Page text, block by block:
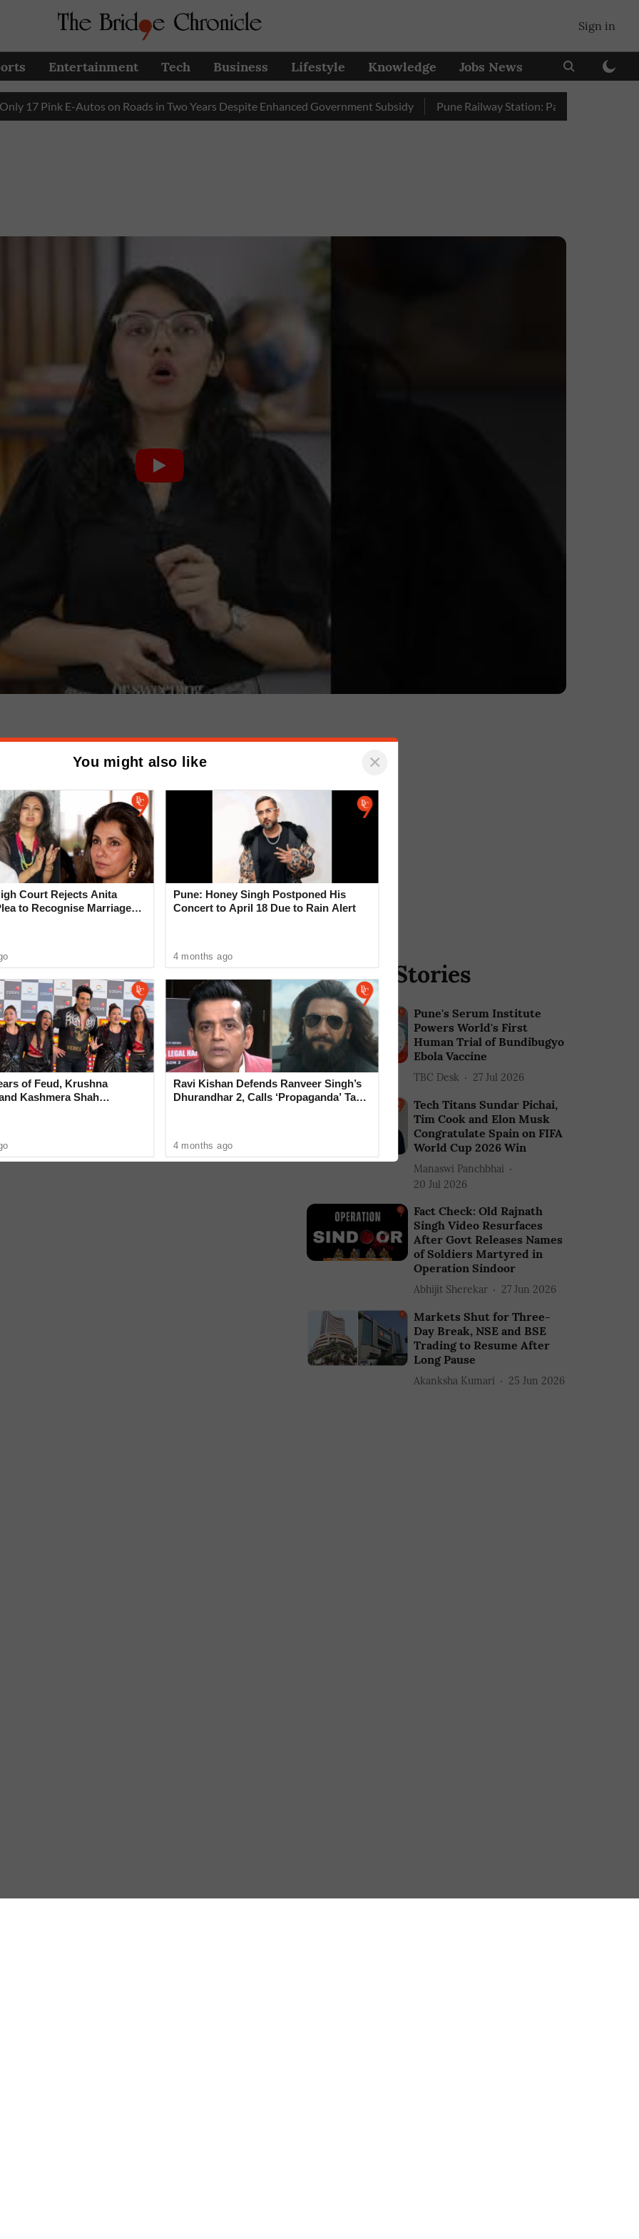
Sign in
Entertainment Tech Business Lifestyle Knowledge Jobs News
Pink E-Autos on Roads in Two Years Despite Enhanced Government Subsidy Pune Railway Station: Passengers Stole Over
on MV Hondius?
Risk | Fact
Related Stories
Pune's Serum Institute
Powers World's First
Human Trial of Bundibugyo
Ebola Vaccine
TBC Desk 27 Jul 2026
Tech Titans Sundar Pichai,
Tim Cook and Elon Musk
Congratulate Spain on FIFA
World Cup 2026 Win
Manaswi Panchbhai
20 Jul 2026
Fact Check: Old Rajnath
Singh Video Resurfaces
After Govt Releases Names
of Soldiers Martyred in
Operation Sindoor
Abhijit Sherekar 27 Jun 2026
Markets Shut for Three-
Day Break, NSE and BSE
Trading to Resume After
Long Pause
Akanksha Kumari 25 Jun 2026
You might also like ×
Court Rejects Anita
to Recognise Marriage
of Feud, Krushna
Kashmera Shah
Pune: Honey Singh Postponed His
Concert to April 18 Due to Rain Alert
4 months ago
Ravi Kishan Defends Ranveer Singh’s
Dhurandhar 2, Calls ‘Propaganda’ Tag
4 months ago